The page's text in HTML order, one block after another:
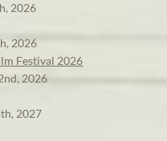
2026
2026
Festival 2026
2026
2027